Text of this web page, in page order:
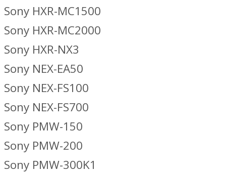
Sony HXR-MC1500
Sony HXR-MC2000
Sony HXR-NX3
Sony NEX-EA50
Sony NEX-FS100
Sony NEX-FS700
Sony PMW-150
Sony PMW-200
Sony PMW-300K1